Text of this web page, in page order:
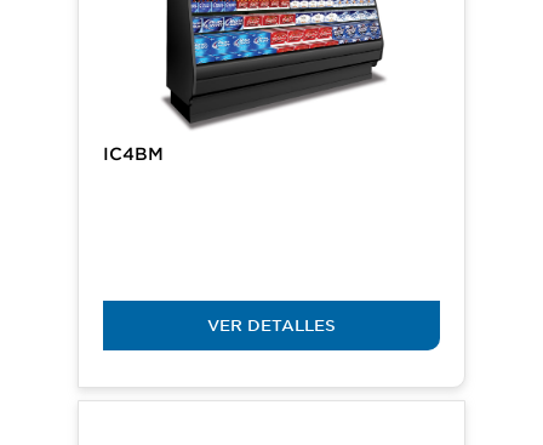
IC4BM
VER DETALLES